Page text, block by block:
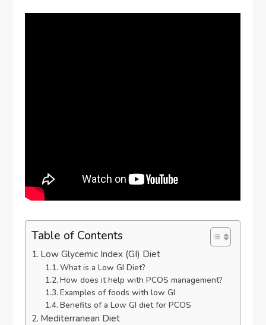
Table of Contents
Low Glycemic Index (GI) Diet
What is a Low GI Diet?
How does it help with PCOS management?
Examples of foods with low GI
Benefits of a Low GI diet for PCOS
Mediterranean Diet